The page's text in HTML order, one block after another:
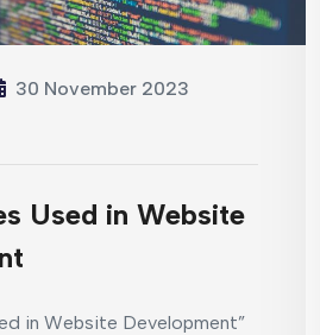
30 November 2023
Used in Website
in Website Development”